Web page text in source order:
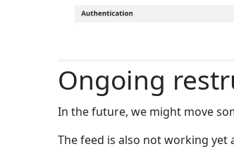
Ongoing
In the future, we might move
The feed is also not working yet